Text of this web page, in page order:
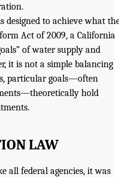
designed to achieve what
Act of 2009, a California
of water supply and
it is not a simple balancing
particular goals—often
hold
LAW
all federal agencies, it was